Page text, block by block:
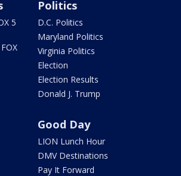
5
Politics
D.C. Politics
Maryland Politics
Virginia Politics
Election
Election Results
Donald J. Trump
Good Day
LION Lunch Hour
DMV Destinations
Pay It Forward